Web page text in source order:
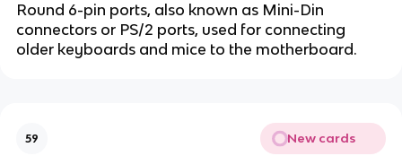
Round 6-pin ports, also known as Mini-Din
connectors or PS/2 ports, used for connecting
older keyboards and mice to the motherboard.
59 New cards